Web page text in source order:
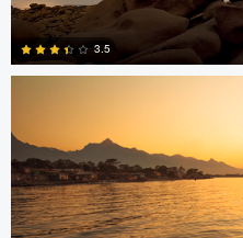
3.5